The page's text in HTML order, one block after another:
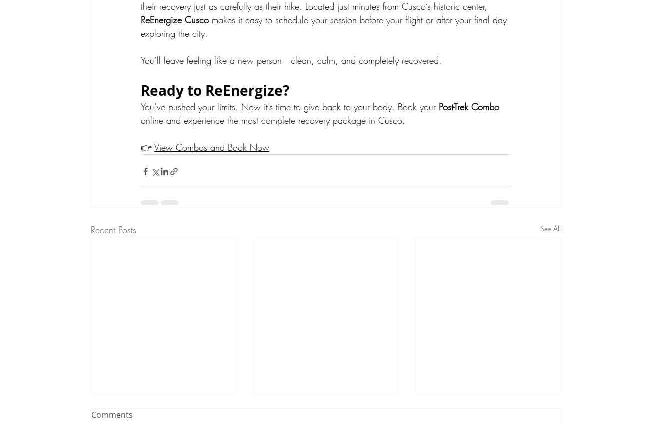
their recovery just as carefully as their hike. Located just minutes from Cusco’s historic center,
ReEnergize Cusco makes it easy to schedule your session before your flight or after your final day
exploring the city.
You’ll leave feeling like a new person—clean, calm, and completely recovered.
Ready to ReEnergize?
You’ve pushed your limits. Now it’s time to give back to your body. Book your Post-Trek Combo
online and experience the most complete recovery package in Cusco.
👉 View Combos and Book Now
Recent Posts See All
Comments